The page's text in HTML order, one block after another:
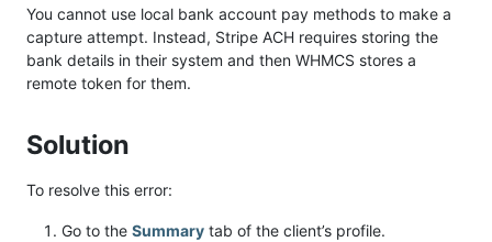
You cannot use local bank account pay methods to make a
capture attempt. Instead, Stripe ACH requires storing the
bank details in their system and then WHMCS stores a
remote token for them.
Solution
To resolve this error:
Go to the Summary tab of the client’s profile.